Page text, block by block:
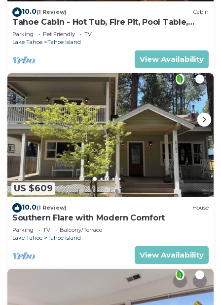
10.0(1 Review) Cabin
Tahoe Cabin - Hot Tub, Fire Pit, Pool Table,
12Mins to Heavenly - perfect for friends &
families
Parking Pet Friendly
TV
Lake Tahoe
Tahoe Island
View Availability
US $609
10.0(1 Review) House
Southern Flare with Modern Comfort
Parking TV
Balcony/Terrace
Lake Tahoe
Tahoe Island
View Availability